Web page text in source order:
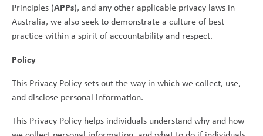
Principles (APPs), and any other applicable privacy laws in
Australia, we also seek to demonstrate a culture of best
practice within a spirit of accountability and respect.
Policy
This Privacy Policy sets out the way in which we collect, use,
and disclose personal information.
This Privacy Policy helps individuals understand why and how